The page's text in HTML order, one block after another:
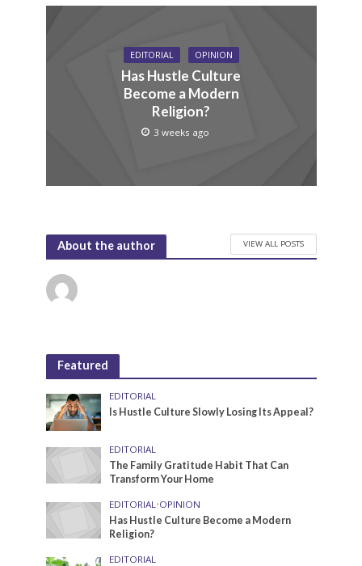
EDITORIAL OPINION
Has Hustle Culture
Become a Modern
Religion?
3 weeks ago
About the author VIEW ALL POSTS
Featured
EDITORIAL
Is Hustle Culture Slowly Losing Its Appeal?
EDITORIAL
The Family Gratitude Habit That Can
Transform Your Home
EDITORIAL •OPINION
Has Hustle Culture Become a Modern
Religion?
EDITORIAL